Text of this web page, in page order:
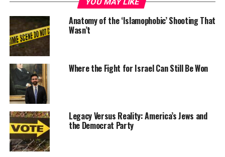
YOU MAY LIKE
Anatomy of the ‘Islamophobic’ Shooting That
Wasn’t
Where the Fight for Israel Can Still Be Won
Legacy Versus Reality: America’s Jews and
the Democrat Party